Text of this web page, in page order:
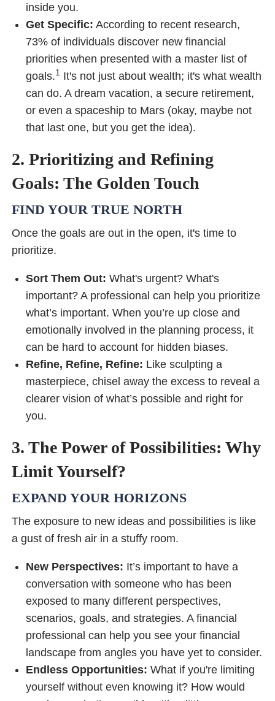
inside you.
Get Specific: According to recent research,
73% of individuals discover new financial
priorities when presented with a master list of
goals.1 It's not just about wealth; it's what wealth
can do. A dream vacation, a secure retirement,
or even a spaceship to Mars (okay, maybe not
that last one, but you get the idea).
2. Prioritizing and Refining
Goals: The Golden Touch
FIND YOUR TRUE NORTH
Once the goals are out in the open, it's time to
prioritize.
Sort Them Out: What's urgent? What's
important? A professional can help you prioritize
what’s important. When you’re up close and
emotionally involved in the planning process, it
can be hard to account for hidden biases.
Refine, Refine, Refine: Like sculpting a
masterpiece, chisel away the excess to reveal a
clearer vision of what’s possible and right for
you.
3. The Power of Possibilities: Why
Limit Yourself?
EXPAND YOUR HORIZONS
The exposure to new ideas and possibilities is like
a gust of fresh air in a stuffy room.
New Perspectives: It’s important to have a
conversation with someone who has been
exposed to many different perspectives,
scenarios, goals, and strategies. A financial
professional can help you see your financial
landscape from angles you have yet to consider.
Endless Opportunities: What if you're limiting
yourself without even knowing it? How would